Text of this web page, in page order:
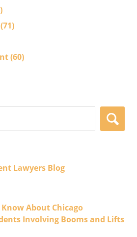
(71)
(60)
Lawyers Blog
About Chicago
Involving Booms and Lifts